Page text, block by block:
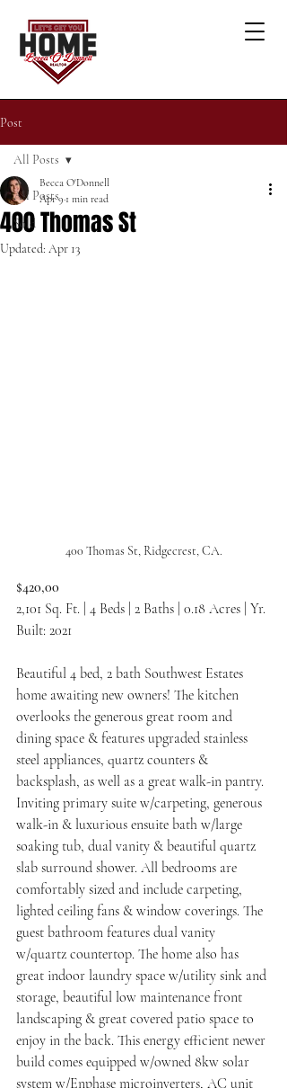
Post
All Posts
Sold
All Posts
400 Thomas St
Becca O'Donnell
Apr 9 1 min read
Updated: Apr 13
400 Thomas St, Ridgecrest, CA.
$420,00
2,101 Sq. Ft. | 4 Beds | 2 Baths | 0.18 Acres | Yr.
Built: 2021
Beautiful 4 bed, 2 bath Southwest Estates
home awaiting new owners! The kitchen
overlooks the generous great room and
dining space & features upgraded stainless
steel appliances, quartz counters &
backsplash, as well as a great walk-in pantry.
Inviting primary suite w/carpeting, generous
walk-in & luxurious ensuite bath w/large
soaking tub, dual vanity & beautiful quartz
slab surround shower. All bedrooms are
comfortably sized and include carpeting,
lighted ceiling fans & window coverings. The
guest bathroom features dual vanity
w/quartz countertop. The home also has
great indoor laundry space w/utility sink and
storage, beautiful low maintenance front
landscaping & great covered patio space to
enjoy in the back. This energy efficient newer
build comes equipped w/owned 8kw solar
system w/Enphase microinverters, AC unit